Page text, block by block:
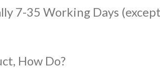
7-35 Working Days
How Do?